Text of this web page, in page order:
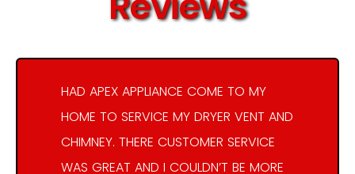
HAD APEX APPLIANCE COME TO MY
HOME TO SERVICE MY DRYER VENT AND
CHIMNEY. THERE CUSTOMER SERVICE
WAS GREAT AND I COULDN’T BE MORE